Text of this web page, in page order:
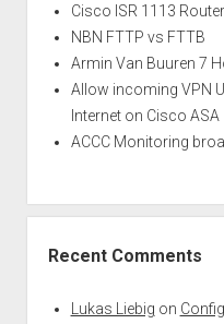
Cisco ISR 1113 Router
NBN FTTP vs FTTB
Armin Van Buuren 7
Allow incoming VPN
Internet on Cisco ASA
ACCC Monitoring
Recent Comments
Lukas Liebig on